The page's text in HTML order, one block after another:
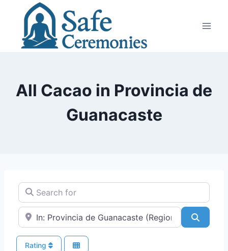
content
All Cacao in Provincia de
Guanacaste
Search for
Near
Rating